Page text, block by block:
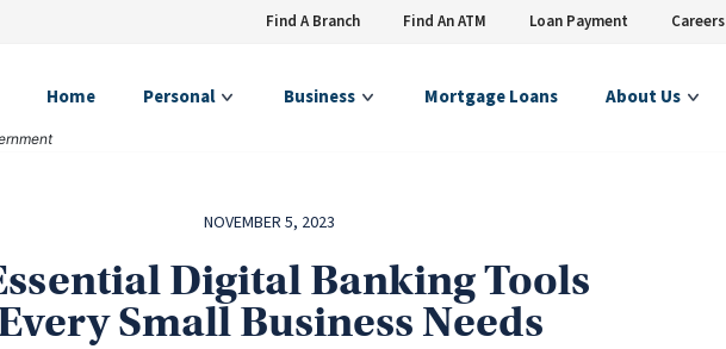
Find A Branch Find An ATM Loan Payment Careers
Home Personal Business Mortgage Loans About Us
NOVEMBER 5, 2023
Digital Banking Tools
Small Business Needs